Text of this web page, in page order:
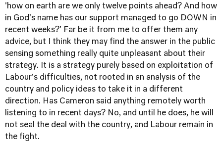
'how on earth are we only twelve points ahead? And how
in God's name has our support managed to go DOWN in
recent weeks?' Far be it from me to offer them any
advice, but I think they may find the answer in the public
sensing something really quite unpleasant about their
strategy. It is a strategy purely based on exploitation of
Labour's difficulties, not rooted in an analysis of the
country and policy ideas to take it in a different
direction. Has Cameron said anything remotely worth
listening to in recent days? No, and until he does, he will
not seal the deal with the country, and Labour remain in
the fight.